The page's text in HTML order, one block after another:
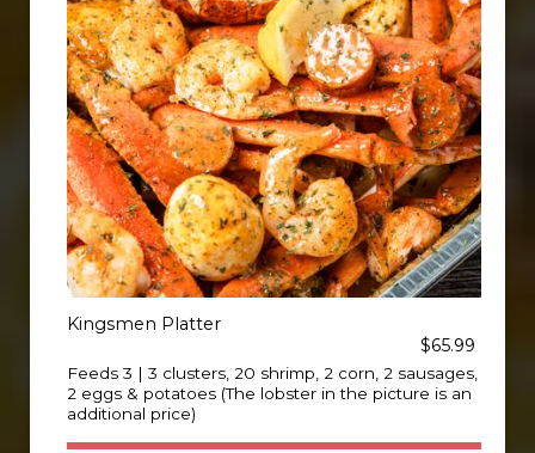
Kingsmen Platter
$65.99
Feeds 3 | 3 clusters, 20 shrimp, 2 corn, 2 sausages,
2 eggs & potatoes (The lobster in the picture is an
additional price)